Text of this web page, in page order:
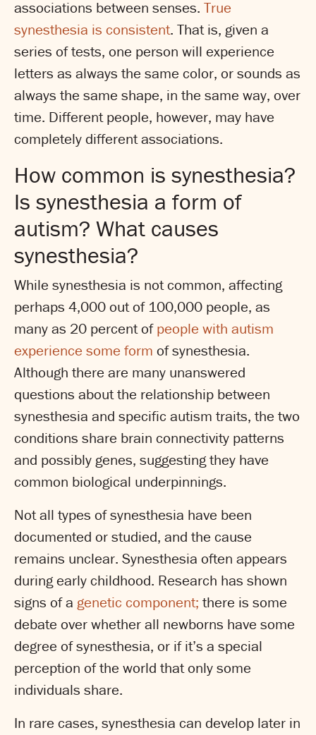
associations between senses. True
synesthesia is consistent. That is, given a
series of tests, one person will experience
letters as always the same color, or sounds as
always the same shape, in the same way, over
time. Different people, however, may have
completely different associations.
How common is synesthesia?
Is synesthesia a form of
autism? What causes
synesthesia?
While synesthesia is not common, affecting
perhaps 4,000 out of 100,000 people, as
many as 20 percent ofpeople with autism
experience some form of synesthesia.
Although there are many unanswered
questions about the relationship between
synesthesia and specific autism traits, the two
conditions share brain connectivity patterns
and possibly genes, suggesting they have
common biological underpinnings.
Not all types of synesthesia have been
documented or studied, and the cause
remains unclear. Synesthesia often appears
during early childhood. Research has shown
signs of a genetic component; there is some
debate over whether all newborns have some
degree of synesthesia, or if it’s a special
perception of the world that only some
individuals share.
In rare cases, synesthesia can develop later in